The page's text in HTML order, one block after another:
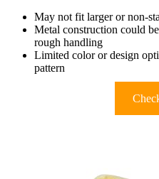
May not fit larger or non-
Metal construction could
rough handling
Limited color or design
pattern